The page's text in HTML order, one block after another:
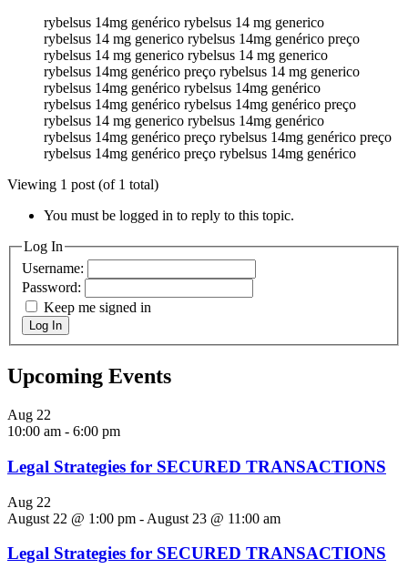
rybelsus 14mg genérico rybelsus 14 mg generico
rybelsus 14 mg generico rybelsus 14mg genérico preço
rybelsus 14 mg generico rybelsus 14 mg generico
rybelsus 14mg genérico preço rybelsus 14 mg generico
rybelsus 14mg genérico rybelsus 14mg genérico
rybelsus 14mg genérico rybelsus 14mg genérico preço
rybelsus 14 mg generico rybelsus 14mg genérico
rybelsus 14mg genérico preço rybelsus 14mg genérico preço
rybelsus 14mg genérico preço rybelsus 14mg genérico
Viewing 1 post (of 1 total)
You must be logged in to reply to this topic.
Log In
Username:
Password:
Keep me signed in
Log In
Upcoming Events
Aug 22
10:00 am - 6:00 pm
Legal Strategies for SECURED TRANSACTIONS
Aug 22
August 22 @ 1:00 pm - August 23 @ 11:00 am
Legal Strategies for SECURED TRANSACTIONS